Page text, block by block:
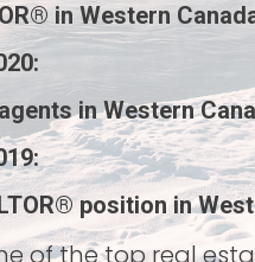
in Western
:
in Western
:
position in
of the top real